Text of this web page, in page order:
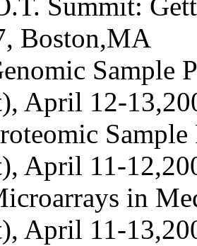
Summit:
Boston,MA
Sample
April 12-
April 11-
in
April 11-